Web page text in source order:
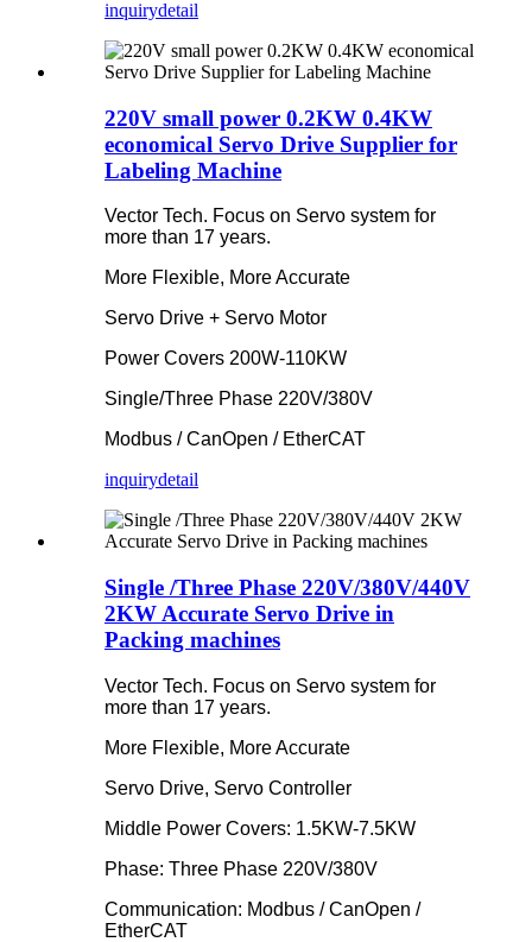
inquirydetail
220V small power 0.2KW 0.4KW
economical Servo Drive Supplier for
Labeling Machine
Vector Tech. Focus on Servo system for
more than 17 years.
More Flexible, More Accurate
Servo Drive + Servo Motor
Power Covers 200W-110KW
Single/Three Phase 220V/380V
Modbus / CanOpen / EtherCAT
inquirydetail
Single /Three Phase 220V/380V/440V
2KW Accurate Servo Drive in
Packing machines
Vector Tech. Focus on Servo system for
more than 17 years.
More Flexible, More Accurate
Servo Drive, Servo Controller
Middle Power Covers: 1.5KW-7.5KW
Phase: Three Phase 220V/380V
Communication: Modbus / CanOpen /
EtherCAT